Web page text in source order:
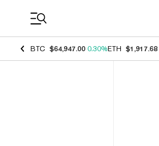
BTC $64,947.00 0.30%ETH $1,917.68